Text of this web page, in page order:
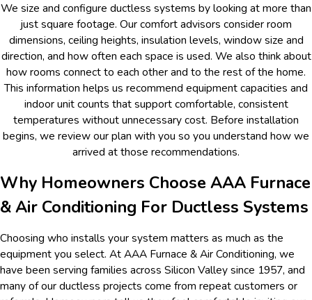
We size and configure ductless systems by looking at more than
just square footage. Our comfort advisors consider room
dimensions, ceiling heights, insulation levels, window size and
direction, and how often each space is used. We also think about
how rooms connect to each other and to the rest of the home.
This information helps us recommend equipment capacities and
indoor unit counts that support comfortable, consistent
temperatures without unnecessary cost. Before installation
begins, we review our plan with you so you understand how we
arrived at those recommendations.
Why Homeowners Choose AAA Furnace
& Air Conditioning For Ductless Systems
Choosing who installs your system matters as much as the
equipment you select. At AAA Furnace & Air Conditioning, we
have been serving families across Silicon Valley since 1957, and
many of our ductless projects come from repeat customers or